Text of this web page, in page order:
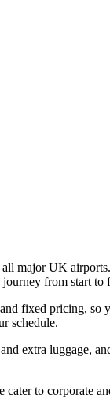
major UK
from start to
fixed pricing, so
schedule.
extra luggage,
to corporate